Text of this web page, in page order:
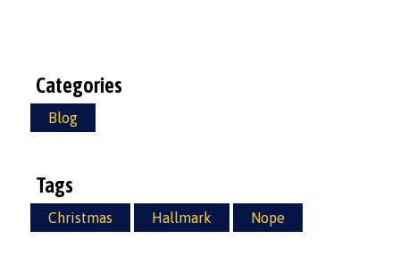
Categories
Blog
Tags
Christmas Hallmark Nope